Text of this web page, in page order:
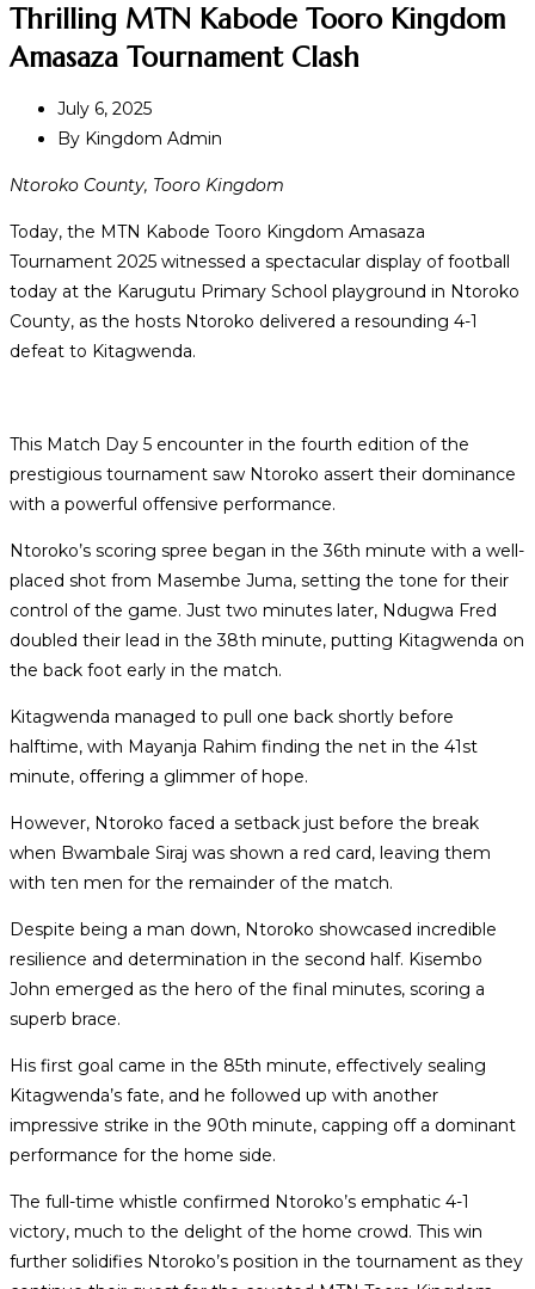
Thrilling MTN Kabode Tooro Kingdom
Amasaza Tournament Clash
July 6, 2025
By Kingdom Admin
Ntoroko County, Tooro Kingdom
Today, the MTN Kabode Tooro Kingdom Amasaza
Tournament 2025 witnessed a spectacular display of football
today at the Karugutu Primary School playground in Ntoroko
County, as the hosts Ntoroko delivered a resounding 4-1
defeat to Kitagwenda.
This Match Day 5 encounter in the fourth edition of the
prestigious tournament saw Ntoroko assert their dominance
with a powerful offensive performance.
Ntoroko’s scoring spree began in the 36th minute with a well-
placed shot from Masembe Juma, setting the tone for their
control of the game. Just two minutes later, Ndugwa Fred
doubled their lead in the 38th minute, putting Kitagwenda on
the back foot early in the match.
Kitagwenda managed to pull one back shortly before
halftime, with Mayanja Rahim finding the net in the 41st
minute, offering a glimmer of hope.
However, Ntoroko faced a setback just before the break
when Bwambale Siraj was shown a red card, leaving them
with ten men for the remainder of the match.
Despite being a man down, Ntoroko showcased incredible
resilience and determination in the second half. Kisembo
John emerged as the hero of the final minutes, scoring a
superb brace.
His first goal came in the 85th minute, effectively sealing
Kitagwenda’s fate, and he followed up with another
impressive strike in the 90th minute, capping off a dominant
performance for the home side.
The full-time whistle confirmed Ntoroko’s emphatic 4-1
victory, much to the delight of the home crowd. This win
further solidifies Ntoroko’s position in the tournament as they